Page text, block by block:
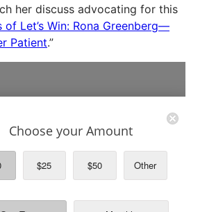
her discuss advocating for this
of Let’s Win: Rona Greenberg—
Patient.”